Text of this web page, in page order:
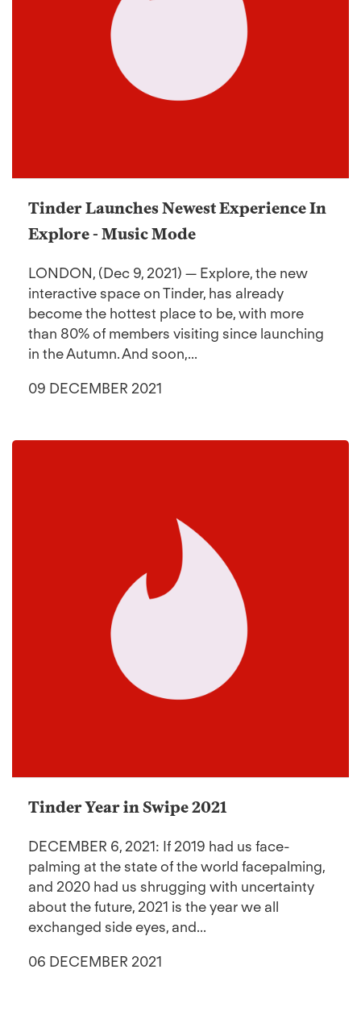
Tinder Launches Newest Experience In
Explore - Music Mode
LONDON, (Dec 9, 2021) — Explore, the new
interactive space on Tinder, has already
become the hottest place to be, with more
than 80% of members visiting since launching
in the Autumn. And soon,...
09 DECEMBER 2021
Tinder Year in Swipe 2021
DECEMBER 6, 2021: If 2019 had us face-
palming at the state of the world facepalming,
and 2020 had us shrugging with uncertainty
about the future, 2021 is the year we all
exchanged side eyes, and...
06 DECEMBER 2021